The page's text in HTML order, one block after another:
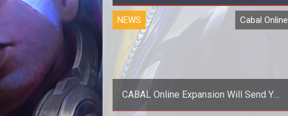
NEWS Cabal Online
CABAL Online Expansion Will Send You
to Hell